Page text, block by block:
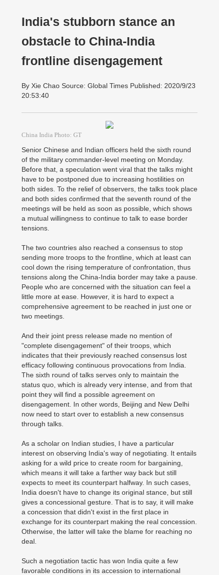
India's stubborn stance an
obstacle to China-India
frontline disengagement
By Xie Chao Source: Global Times Published: 2020/9/23
20:53:40
China India Photo: GT
Senior Chinese and Indian officers held the sixth round
of the military commander-level meeting on Monday.
Before that, a speculation went viral that the talks might
have to be postponed due to increasing hostilities on
both sides. To the relief of observers, the talks took place
and both sides confirmed that the seventh round of the
meetings will be held as soon as possible, which shows
a mutual willingness to continue to talk to ease border
tensions.
The two countries also reached a consensus to stop
sending more troops to the frontline, which at least can
cool down the rising temperature of confrontation, thus
tensions along the China-India border may take a pause.
People who are concerned with the situation can feel a
little more at ease. However, it is hard to expect a
comprehensive agreement to be reached in just one or
two meetings.
And their joint press release made no mention of
"complete disengagement" of their troops, which
indicates that their previously reached consensus lost
efficacy following continuous provocations from India.
The sixth round of talks serves only to maintain the
status quo, which is already very intense, and from that
point they will find a possible agreement on
disengagement. In other words, Beijing and New Delhi
now need to start over to establish a new consensus
through talks.
As a scholar on Indian studies, I have a particular
interest on observing India's way of negotiating. It entails
asking for a wild price to create room for bargaining,
which means it will take a farther way back but still
expects to meet its counterpart halfway. In such cases,
India doesn't have to change its original stance, but still
gives a concessional gesture. That is to say, it will make
a concession that didn't exist in the first place in
exchange for its counterpart making the real concession.
Otherwise, the latter will take the blame for reaching no
deal.
Such a negotiation tactic has won India quite a few
favorable conditions in its accession to international